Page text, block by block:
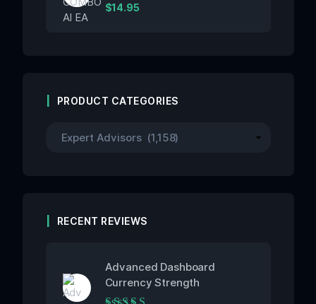
$14.95
PRODUCT CATEGORIES
RECENT REVIEWS
Advanced Dashboard
Currency Strength